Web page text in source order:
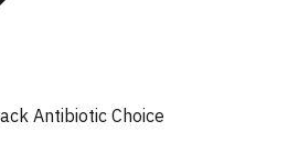
Antibiotic Choice